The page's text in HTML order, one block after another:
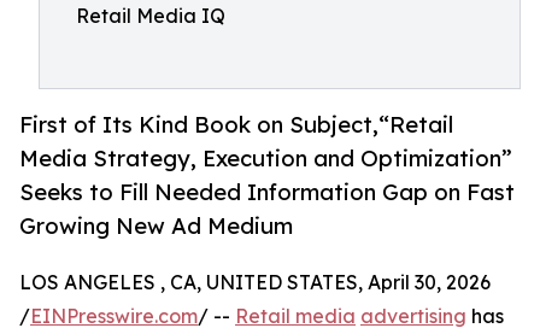
Retail Media IQ
First of Its Kind Book on Subject,“Retail
Media Strategy, Execution and Optimization”
Seeks to Fill Needed Information Gap on Fast
Growing New Ad Medium
LOS ANGELES , CA, UNITED STATES, April 30, 2026
/EINPresswire.com/ -- Retail media advertising has